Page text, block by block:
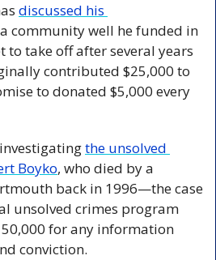
discussed his
community well he funded in
to take off after several years
contributed $25,000 to
to donated $5,000 every
the unsolved
Boyko, who died by a
back in 1996—the case
unsolved crimes program
for any information
conviction.